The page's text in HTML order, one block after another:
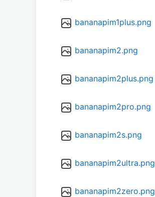
bananapim1plus.png
bananapim2.png
bananapim2plus.png
bananapim2pro.png
bananapim2s.png
bananapim2ultra.png
bananapim2zero.png